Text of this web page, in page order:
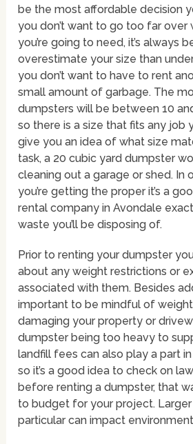
be the most affordable decision
you don’t want to go too far over
you’re going to need, it’s always
overestimate your size than
you don’t want to have to rent
small amount of garbage. The
dumpsters will be between 10
so there is a size that fits any job
give you an idea of what size
task, a 20 cubic yard dumpster
cleaning out a garage or shed. In
you’re getting the proper it’s a
rental company in Avondale
waste you’ll be disposing of.
Prior to renting your dumpster
about any weight restrictions or
associated with them. Besides
important to be mindful of
damaging your property or
dumpster being too heavy to
landfill fees can also play a part
so it’s a good idea to check on
before renting a dumpster, that
to budget for your project.
particular can impact